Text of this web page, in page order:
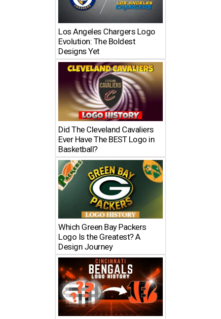
Los Angeles Chargers Logo
Evolution: The Boldest
Designs Yet
Did The Cleveland Cavaliers
Ever Have The BEST Logo in
Basketball?
Which Green Bay Packers
Logo Is the Greatest? A
Design Journey